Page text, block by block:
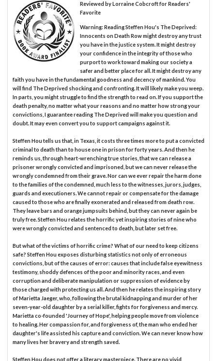
Reviewed byLorraine Cobcroftfor Readers'
Favorite
Warning: Reading Steffen Hou's The Deprived:
Innocents on Death Row might destroy any trust
you have in the justice system. It might destroy
your confidence in the integrity of those who
purport to work toward making our society a
safer and better place for all. It might destroy any
faith you have in the fundamental goodness and decency of mankind. You
will find The Deprived shocking and confronting. It will likely make you weep.
In parts, you might struggle to find the strength to read on. If you support the
death penalty, no matter what your reasons and no matter how strong your
convictions, I guarantee reading The Deprived will make you question and
doubt. It may even convert you to support campaigns against it.
Steffen Hou tells us that, in Texas, it costs three times more to put a convicted
criminal to death than to house one in prison for forty years. And then he
reminds us, through heart-wrenching true stories, that we can release a
prisoner wrongly convicted and imprisoned, but we can never release the
wrongly condemned from their grave. Nor can we ever repair the harm done
to the families of the condemned, much less to the witnesses, jurors, judges,
guards and executioners. We cannot repair or compensate for the damage
caused to those who are finally exonerated and released from death row.
They leave bars and orange jumpsuits behind, but they can never again be
truly free. Steffen Hou relates the horrific yet inspiring stories of nine who
were wrongly convicted and sentenced to death, but later set free.
But what of the victims of horrific crime? What of our need to keep citizens
safe? Steffen Hou exposes disturbing statistics not only of erroneous
convictions, but of the causes of error: causes that include false eyewitness
testimony, shoddy defences of the poor and minority races, and even
corruption and deliberate manipulation or suppression of evidence by
those charged with protecting us all. And then he relates the inspiring story
of Marietta Jaeger, who, following the brutal kidnapping and murder of her
seven-year-old daughter by a serial killer, fights for forgiveness and mercy.
Marietta co-founded 'Journey of Hope', helping people move from violence
to healing. Her compassion for, and forgiveness of, the man who ended her
daughter's life assisted his capture and conviction. We can never know how
many lives her bravery and strength saved.
Steffen Hou does not offer a literary masterpiece. There are no vivid